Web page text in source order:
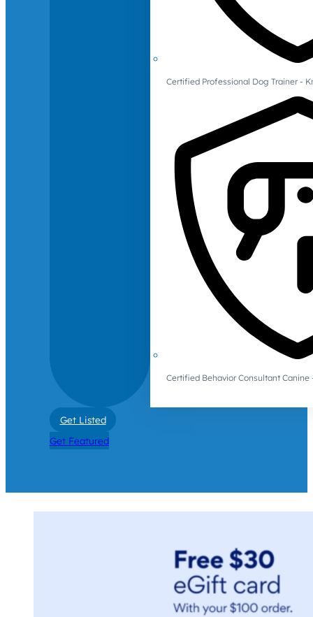
Certified Professional Dog Trainer -
Certified Behavior Consultant Canine
Get Listed
Get Featured